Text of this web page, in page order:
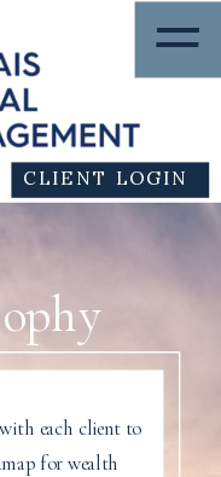
=
CLIENT LOGIN
each client to
for wealth